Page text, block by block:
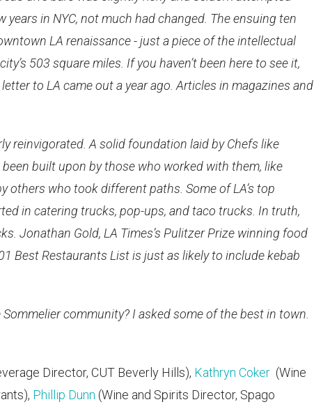
years in NYC, not much had changed. The ensuing ten
LA renaissance - just a piece of the intellectual
503 square miles. If you haven’t been here to see it,
letter to LA came out a year ago. Articles in magazines and
reinvigorated. A solid foundation laid by Chefs like
built upon by those who worked with them, like
others who took different paths. Some of LA’s top
in catering trucks, pop-ups, and taco trucks. In truth,
Jonathan Gold, LA Times’s Pulitzer Prize winning food
Best Restaurants List is just as likely to include kebab
community? I asked some of the best in town.
Director, CUT Beverly Hills), Kathryn Coker (Wine
Phillip Dunn (Wine and Spirits Director, Spago